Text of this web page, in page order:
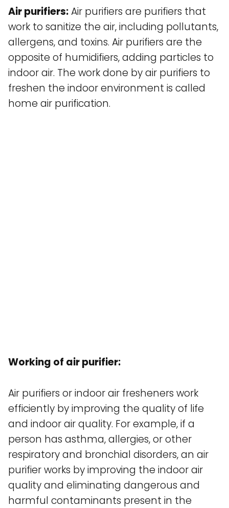
Air purifiers:Air purifiers are purifiers that
work to sanitize the air, including pollutants,
allergens, and toxins. Air purifiers are the
opposite of humidifiers, adding particles to
indoor air. The work done by air purifiers to
freshen the indoor environment is called
home air purification.
Working of air purifier:
Air purifiers or indoor air fresheners work
efficiently by improving the quality of life
and indoor air quality. For example, if a
person has asthma, allergies, or other
respiratory and bronchial disorders, an air
purifier works by improving the indoor air
quality and eliminating dangerous and
harmful contaminants present in the